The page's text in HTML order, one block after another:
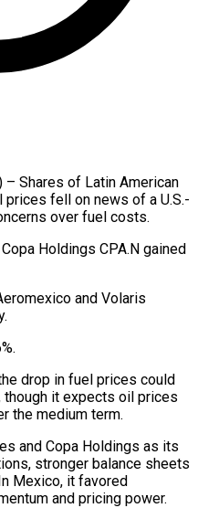
– Shares of Latin American
​fell on news of a ‌U.S.-
over fuel costs.
Holdings CPA.N gained
and Volaris
drop in fuel prices ​could
though it expects oil ⁠prices
the medium term.
and Copa ​Holdings as its
stronger balance sheets
Mexico, it favored
and pricing power.